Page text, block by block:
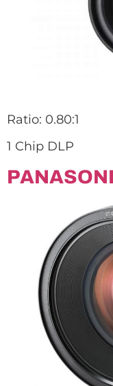
Ratio: 0.80:1
1 Chip DLP